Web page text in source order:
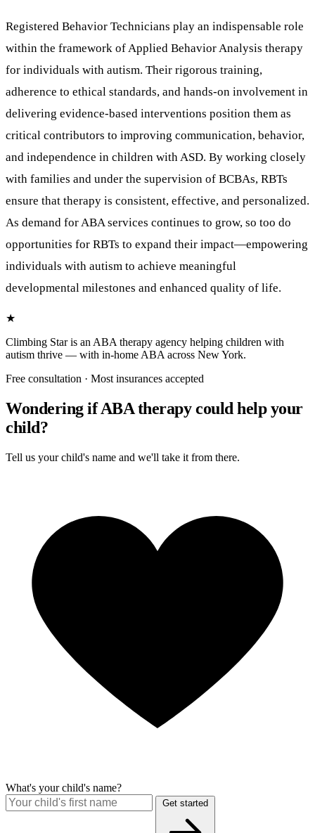
Registered Behavior Technicians play an indispensable role
within the framework of Applied Behavior Analysis therapy
for individuals with autism. Their rigorous training,
adherence to ethical standards, and hands-on involvement in
delivering evidence-based interventions position them as
critical contributors to improving communication, behavior,
and independence in children with ASD. By working closely
with families and under the supervision of BCBAs, RBTs
ensure that therapy is consistent, effective, and personalized.
As demand for ABA services continues to grow, so too do
opportunities for RBTs to expand their impact—empowering
individuals with autism to achieve meaningful
developmental milestones and enhanced quality of life.
★
Climbing Staris an ABA therapy agency helping children with
autism thrive — with in-home ABA across New York.
Free consultation · Most insurances accepted
Wondering if ABA therapy could help your
child?
Tell us your child's name and we'll take it from there.
What's your child's name?